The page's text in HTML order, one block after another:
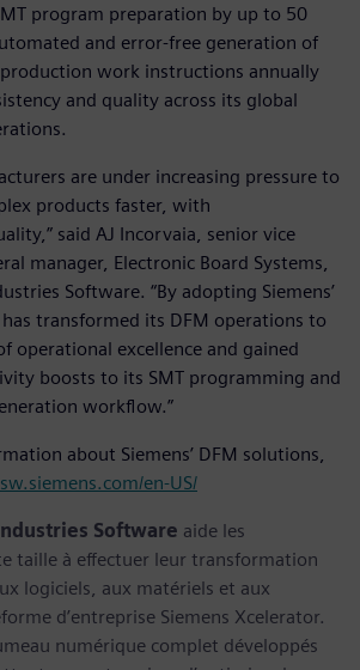
program preparation by up to 50
and error-free generation of
work instructions annually
and quality across its global
are under increasing pressure to
products faster, with
said AJ Incorvaia, senior vice
manager, Electronic Board Systems,
Software. “By adopting Siemens’
transformed its DFM operations to
operational excellence and gained
boosts to its SMT programming and
workflow.”
about Siemens’ DFM solutions,
en-US/
Software aide les
taille à effectuer leur transformation
logiciels, aux matériels et aux
d’entreprise Siemens Xcelerator.
numérique complet développés